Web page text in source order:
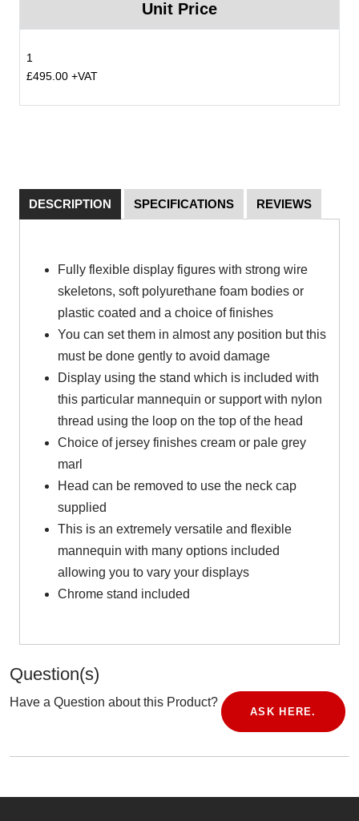
Unit Price
1
£495.00 +VAT
DESCRIPTION SPECIFICATIONS REVIEWS
Fully flexible display figures with strong wire
skeletons, soft polyurethane foam bodies or
plastic coated and a choice of finishes
You can set them in almost any position but this
must be done gently to avoid damage
Display using the stand which is included with
this particular mannequin or support with nylon
thread using the loop on the top of the head
Choice of jersey finishes cream or pale grey
marl
Head can be removed to use the neck cap
supplied
This is an extremely versatile and flexible
mannequin with many options included
allowing you to vary your displays
Chrome stand included
Question(s)
Have a Question about this Product?
ASK HERE.